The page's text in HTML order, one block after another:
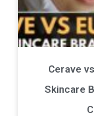
Cerave
Skincare